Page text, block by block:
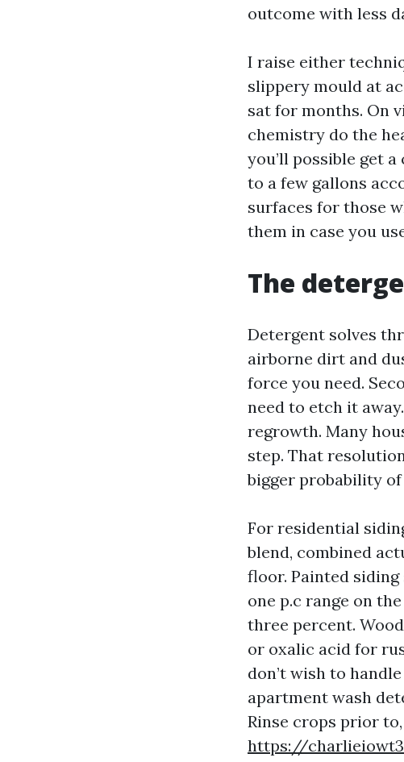
outcome with less
I raise either
slippery mould at
sat for months. On
chemistry do the
you’ll possible get
to a few gallons
surfaces for those
them in case you
The
Detergent solves
airborne dirt and
force you need.
need to etch it
regrowth. Many
step. That
bigger probability
For residential
blend, combined
floor. Painted
one p.c range on
three percent.
or oxalic acid for
don’t wish to
apartment wash
Rinse crops prior
https://